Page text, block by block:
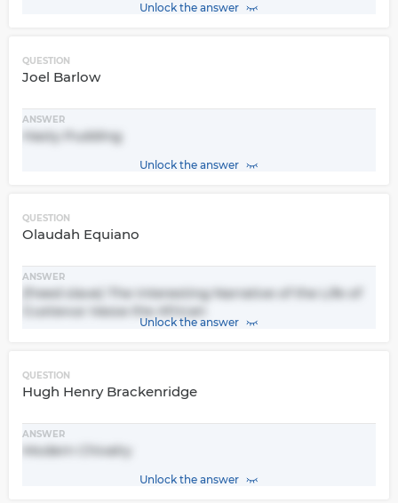
Unlock the answer
QUESTION
Joel Barlow
ANSWER
Hasty Pudding
Unlock the answer
QUESTION
Olaudah Equiano
ANSWER
(freed slave) The Interesting Narrative of the Life of
Gustavus Vassa the African
Unlock the answer
QUESTION
Hugh Henry Brackenridge
ANSWER
Modern Chivalry
Unlock the answer